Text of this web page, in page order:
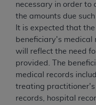
necessary in order to
the amounts due such
It is expected that the
beneficiary's medical
will reflect the need
provided. The
medical records
treating practitioner's
records, hospital
ARE ACTING ON
YOU REPRESENT
ACT ON BEHALF OF
THAT YOUR
AGREEMENT
OBLIGATION OF THE
HEREIN, "YOU" AND
ANY ORGANIZATION
ARE ACTING.